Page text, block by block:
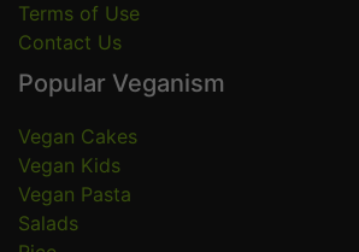
Terms of Use
Contact Us
Popular Veganism
Vegan Cakes
Vegan Kids
Vegan Pasta
Salads